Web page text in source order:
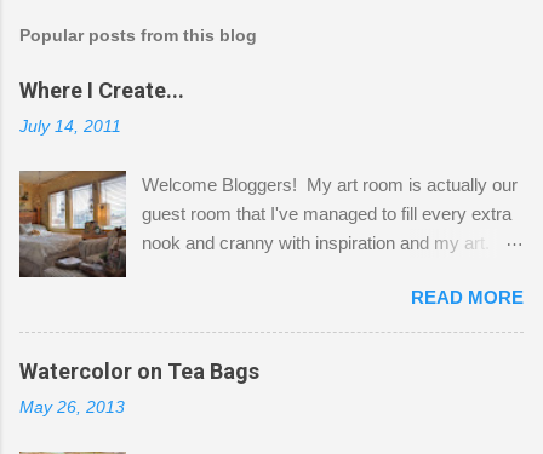
Popular posts from this blog
Where I Create...
July 14, 2011
Welcome Bloggers! My art room is actually our
guest room that I've managed to fill every extra
nook and cranny with inspiration and my art.
Shatzie and Fetzer. Hurry and grab a seat
before Fetzer beats you to it! Along this side of
the wall I've managed to squeeze in 2 computer
desks and a lot of my stuff. As you can see, my
READ MORE
Watercolor on Tea Bags
May 26, 2013